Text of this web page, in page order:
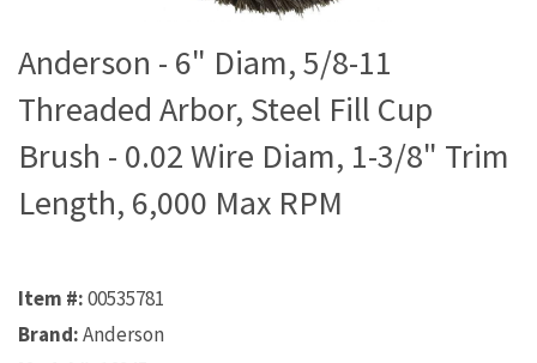
Anderson - 6" Diam, 5/8-11
Threaded Arbor, Steel Fill Cup
Brush - 0.02 Wire Diam, 1-3/8" Trim
Length, 6,000 Max RPM
Item #:00535781
Brand:Anderson